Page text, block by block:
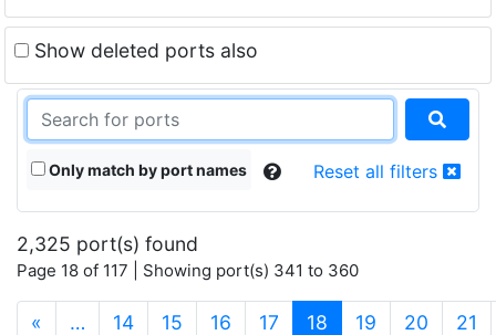
Show deleted ports also
Only match by port names Reset all filters
2,325 port(s) found
Page 18 of 117 | Showing port(s) 341 to 360
« … 14 15 16 17 18 (current)
19 20 21